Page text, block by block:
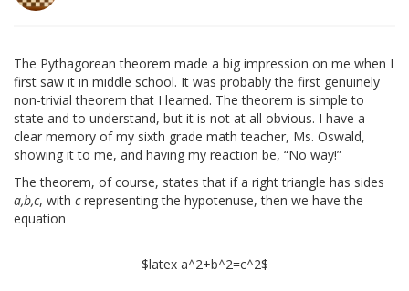
The Pythagorean theorem made a big impression on me when I
first saw it in middle school. It was probably the first genuinely
non-trivial theorem that I learned. The theorem is simple to
state and to understand, but it is not at all obvious. I have a
clear memory of my sixth grade math teacher, Ms. Oswald,
showing it to me, and having my reaction be, “No way!”
The theorem, of course, states that if a right triangle has sides
a,b,c, with crepresenting the hypotenuse, then we have the
equation
$latex a^2+b^2=c^2$